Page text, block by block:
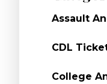
Assault
CDL
College